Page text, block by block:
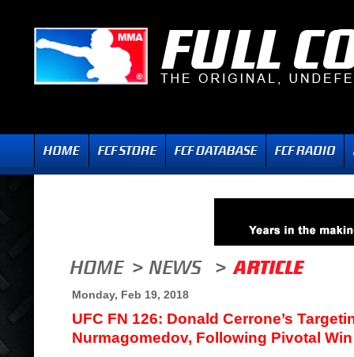
Monday, Feb 19, 2018
UFC FN 126: Donald Cerrone’s
Nurmagomedov, Following Pivotal Win